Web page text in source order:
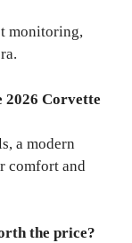
monitoring,
Corvette
a modern
comfort and
the price?